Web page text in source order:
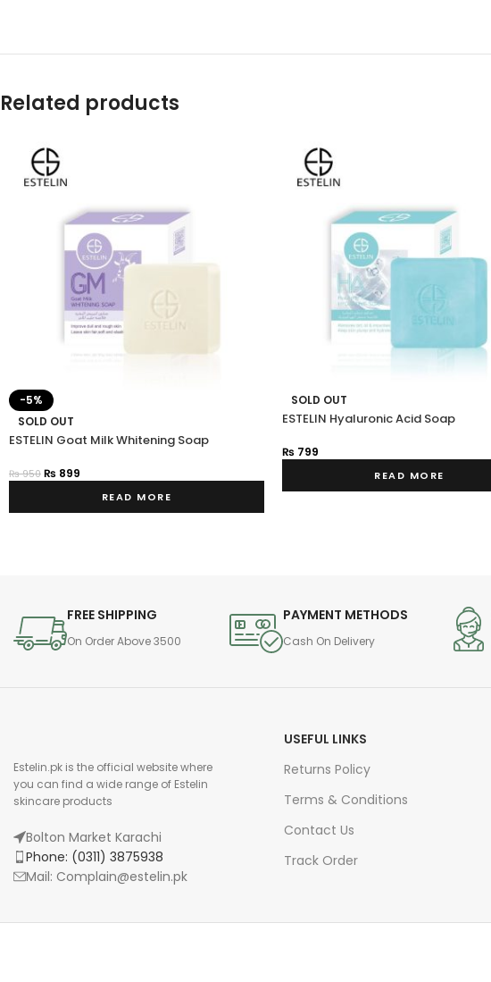
Related products
-5%
SOLD OUT
ESTELIN Goat Milk Whitening Soap
₨950 ₨ 899
READ MORE
SOLD OUT
ESTELIN Hyaluronic Acid Soap
₨ 799
READ MORE
FREE SHIPPING
On Order Above 3500
PAYMENT METHODS
Cash On Delivery
Estelin.pk is the official website where
you can find a wide range of Estelin
skincare products
Bolton Market Karachi
Phone: (0311) 3875938
Mail: Complain@estelin.pk
USEFUL LINKS
Returns Policy
Terms & Conditions
Contact Us
Track Order